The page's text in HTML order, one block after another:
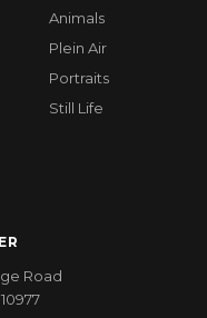
Animals
Plein Air
Portraits
Still Life
Road